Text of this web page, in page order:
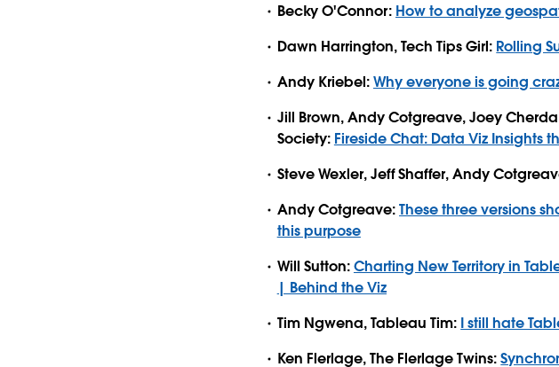
Becky O'Connor: How to analyze
Dawn Harrington, Tech Tips Girl: Rolling
Andy Kriebel:Why everyone is going
Jill Brown, Andy Cotgreave, Joey
Society: Fireside Chat: Data Viz Insights
Steve Wexler, Jeff Shaffer, Andy
Andy Cotgreave:These three versions
this purpose
Will Sutton:Charting New Territory in
| Behind the Viz
Tim Ngwena, Tableau Tim: I still hate
Ken Flerlage, The Flerlage Twins: